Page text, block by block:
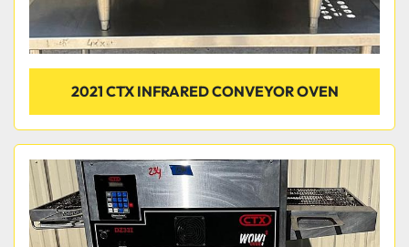
2021 CTX INFRARED CONVEYOR OVEN